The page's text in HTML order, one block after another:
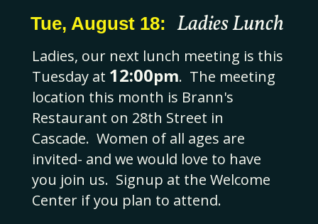
Tue, August 18: Ladies Lunch
Ladies, our next lunch meeting is this
Tuesday at 12:00pm. The meeting
location this month is Brann's
Restaurant on 28th Street in
Cascade. Women of all ages are
invited- and we would love to have
you join us. Signup at the Welcome
Center if you plan to attend.